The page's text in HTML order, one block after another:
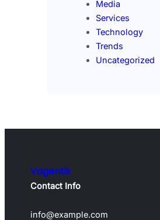
Media
Services
Technology
Trends
Uncategorized
Vagentix
Contact Info
info@example.com